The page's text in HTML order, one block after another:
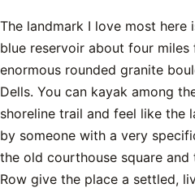
The landmark I love most here
blue reservoir about four
enormous rounded granite
Dells. You can kayak among
shoreline trail and feel like the
by someone with a very
the old courthouse square and
Row give the place a settled,